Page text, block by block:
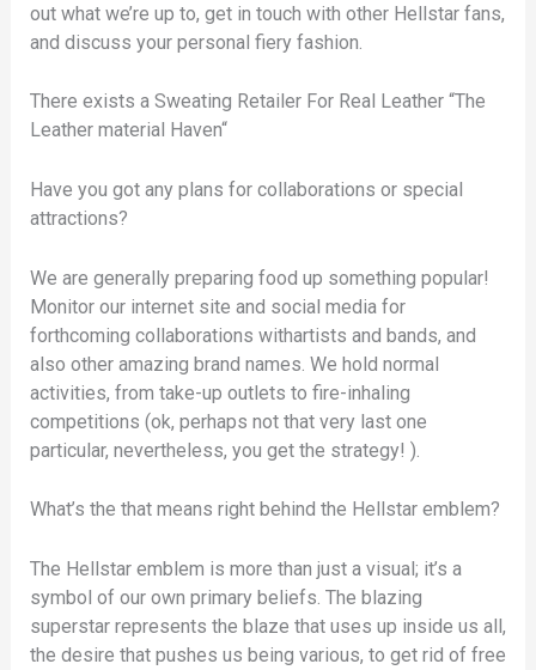
out what we’re up to, get in touch with other Hellstar fans,
and discuss your personal fiery fashion.
There exists a Sweating Retailer For Real Leather “The
Leather material Haven“
Have you got any plans for collaborations or special
attractions?
We are generally preparing food up something popular!
Monitor our internet site and social media for
forthcoming collaborations withartists and bands, and
also other amazing brand names. We hold normal
activities, from take-up outlets to fire-inhaling
competitions (ok, perhaps not that very last one
particular, nevertheless, you get the strategy! ).
What’s the that means right behind the Hellstar emblem?
The Hellstar emblem is more than just a visual; it’s a
symbol of our own primary beliefs. The blazing
superstar represents the blaze that uses up inside us all,
the desire that pushes us being various, to get rid of free